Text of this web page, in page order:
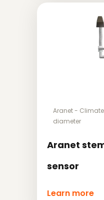
Aranet- Climate
diameter
Aranet
sensor
Learn more